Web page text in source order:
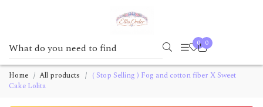
0 0
Home All products
( Stop Selling ) Fog and cotton fiber X Sweet
Cake Lolita